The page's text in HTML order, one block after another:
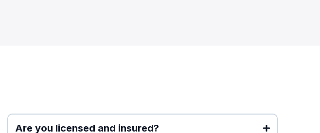
Are you licensed and insured?